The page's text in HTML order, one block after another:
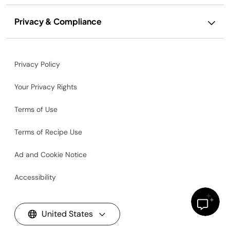
Privacy & Compliance
Privacy Policy
Your Privacy Rights
Terms of Use
Terms of Recipe Use
Ad and Cookie Notice
Accessibility
United States